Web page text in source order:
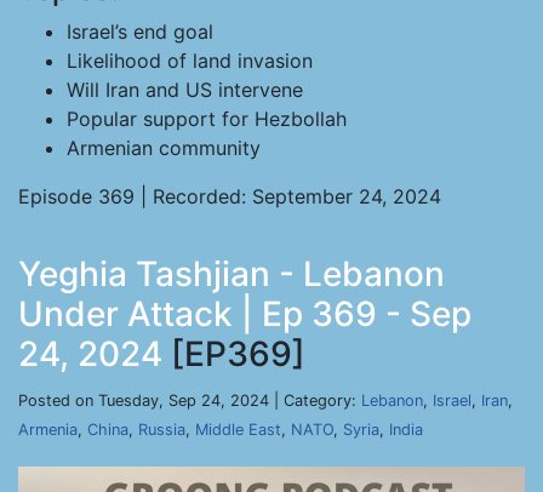
Israel’s end goal
Likelihood of land invasion
Will Iran and US intervene
Popular support for Hezbollah
Armenian community
Episode 369 | Recorded: September 24, 2024
Yeghia Tashjian - Lebanon
Under Attack | Ep 369 - Sep
24, 2024 [EP369]
Posted on Tuesday, Sep 24, 2024 | Category: Lebanon, Israel, Iran,
Armenia, China, Russia, Middle East, NATO, Syria, India